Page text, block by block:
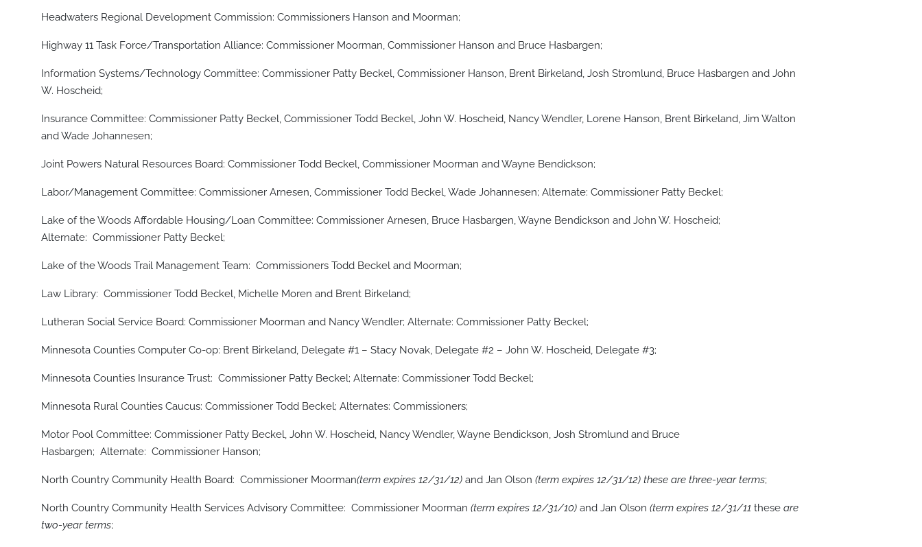
Headwaters Regional Development Commission: Commissioners Hanson and Moorman;
Highway 11 Task Force/Transportation Alliance: Commissioner Moorman, Commissioner Hanson and Bruce Hasbargen;
Information Systems/Technology Committee: Commissioner Patty Beckel, Commissioner Hanson, Brent Birkeland, Josh Stromlund, Bruce Hasbargen and John
W. Hoscheid;
Insurance Committee: Commissioner Patty Beckel, Commissioner Todd Beckel, John W. Hoscheid, Nancy Wendler, Lorene Hanson, Brent Birkeland, Jim Walton
and Wade Johannesen;
Joint Powers Natural Resources Board: Commissioner Todd Beckel, Commissioner Moorman and Wayne Bendickson;
Labor/Management Committee: Commissioner Arnesen, Commissioner Todd Beckel, Wade Johannesen; Alternate: Commissioner Patty Beckel;
Lake of the Woods Affordable Housing/Loan Committee: Commissioner Arnesen, Bruce Hasbargen, Wayne Bendickson and John W. Hoscheid;
Alternate: Commissioner Patty Beckel;
Lake of the Woods Trail Management Team: Commissioners Todd Beckel and Moorman;
Law Library: Commissioner Todd Beckel, Michelle Moren and Brent Birkeland;
Lutheran Social Service Board: Commissioner Moorman and Nancy Wendler; Alternate: Commissioner Patty Beckel;
Minnesota Counties Computer Co-op: Brent Birkeland, Delegate #1 – Stacy Novak, Delegate #2 – John W. Hoscheid, Delegate #3;
Minnesota Counties Insurance Trust: Commissioner Patty Beckel; Alternate: Commissioner Todd Beckel;
Minnesota Rural Counties Caucus: Commissioner Todd Beckel; Alternates: Commissioners;
Motor Pool Committee: Commissioner Patty Beckel, John W. Hoscheid, Nancy Wendler, Wayne Bendickson, Josh Stromlund and Bruce
Hasbargen; Alternate: Commissioner Hanson;
North Country Community Health Board: Commissioner Moorman(term expires 12/31/12) and Jan Olson (term expires 12/31/12) these are three-year terms;
North Country Community Health Services Advisory Committee: Commissioner Moorman (term expires 12/31/10) and Jan Olson (term expires 12/31/11 these are
two-year terms;